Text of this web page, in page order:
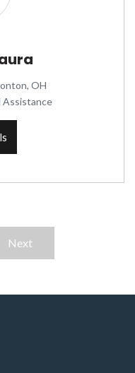
OH
Assistance
Next